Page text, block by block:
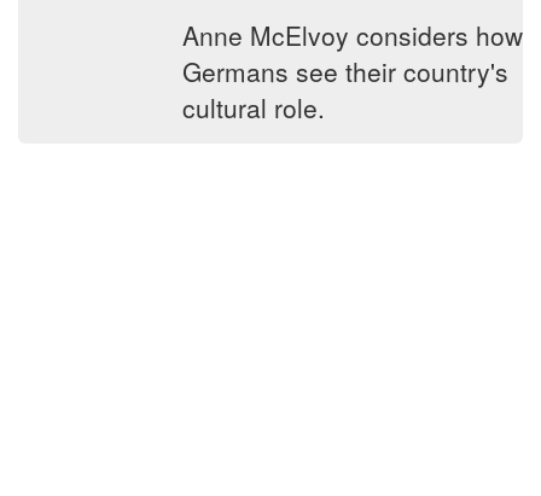
Anne McElvoy considers how
Germans see their country's
cultural role.